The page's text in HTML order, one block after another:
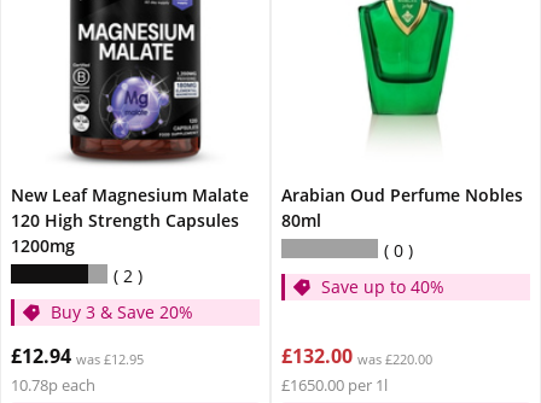
New Leaf Magnesium Malate
120 High Strength Capsules
1200mg
2
Buy 3 & Save 20%
£12.94 was £12.95
10.78p each
Arabian Oud Perfume Nobles
80ml
0
Save up to 40%
£132.00 was £220.00
£1650.00 per 1l